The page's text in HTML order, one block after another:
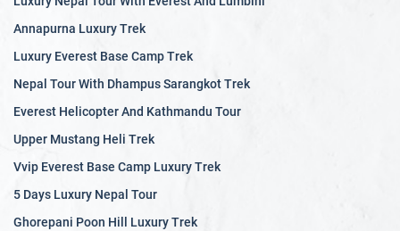
Annapurna Luxury Trek
Luxury Everest Base Camp Trek
Nepal Tour With Dhampus Sarangkot Trek
Everest Helicopter And Kathmandu Tour
Upper Mustang Heli Trek
Vvip Everest Base Camp Luxury Trek
5 Days Luxury Nepal Tour
Ghorepani Poon Hill Luxury Trek